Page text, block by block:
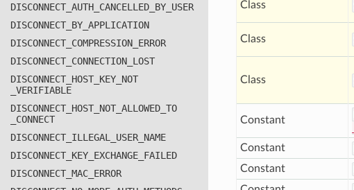
DISCONNECT _AUTH _CANCELLED _BY _USER
DISCONNECT _BY _APPLICATION
DISCONNECT _COMPRESSION _ERROR
DISCONNECT _CONNECTION _LOST
DISCONNECT _HOST _KEY _NOT
_VERIFIABLE
DISCONNECT _HOST _NOT _ALLOWED _TO
_CONNECT
DISCONNECT _ILLEGAL _USER _NAME
DISCONNECT _KEY _EXCHANGE _FAILED
DISCONNECT _MAC _ERROR
Class
Class
Class
Constant
Constant
Constant